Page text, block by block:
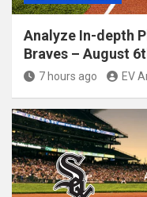
Analyze In-depth
Braves – August
7 hours ago EV